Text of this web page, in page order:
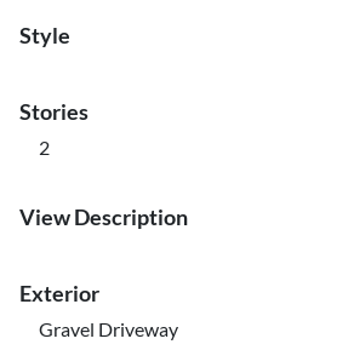
Style
Stories
2
View Description
Exterior
Gravel Driveway